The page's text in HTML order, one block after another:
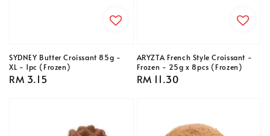
SYDNEY Butter Croissant 85g -
XL - 1pc (Frozen)
Regular
RM 3.15
ARYZTA French Style Croissant -
Frozen - 25g x 8pcs (Frozen)
Regular
RM 11.30